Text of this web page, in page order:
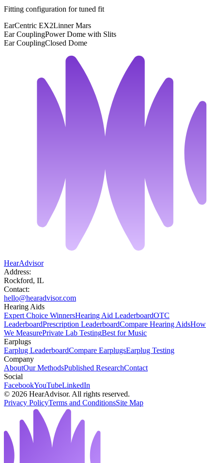
Fitting configuration fortuned fit
EarCentric EX2Linner Mars
Ear CouplingPower Dome with Slits
Ear CouplingClosed Dome
HearAdvisor
Address:
Rockford, IL
Contact:
hello@hearadvisor.com
Hearing Aids
Expert Choice WinnersHearing Aid LeaderboardOTC
LeaderboardPrescription LeaderboardCompare Hearing AidsHow
We MeasurePrivate Lab TestingBest for Music
Earplugs
Earplug LeaderboardCompare EarplugsEarplug Testing
Company
AboutOur MethodsPublished ResearchContact
Social
FacebookYouTubeLinkedIn
© 2026 HearAdvisor. All rights reserved.
Privacy PolicyTerms and ConditionsSite Map